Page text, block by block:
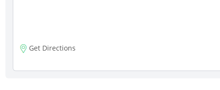
Get Directions